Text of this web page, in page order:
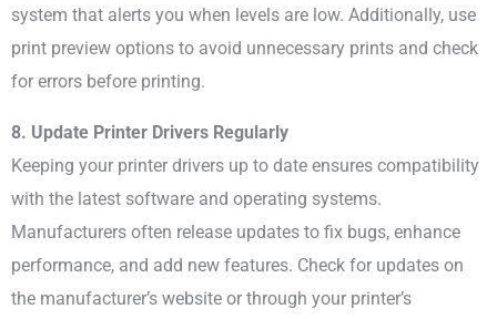
system that alerts you when levels are low. Additionally, use
print preview options to avoid unnecessary prints and check
for errors before printing.
8. Update Printer Drivers Regularly
Keeping your printer drivers up to date ensures compatibility
with the latest software and operating systems.
Manufacturers often release updates to fix bugs, enhance
performance, and add new features. Check for updates on
the manufacturer’s website or through your printer’s